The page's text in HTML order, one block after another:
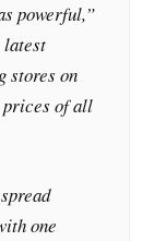
powerful,”
latest
stores on
prices of all
one